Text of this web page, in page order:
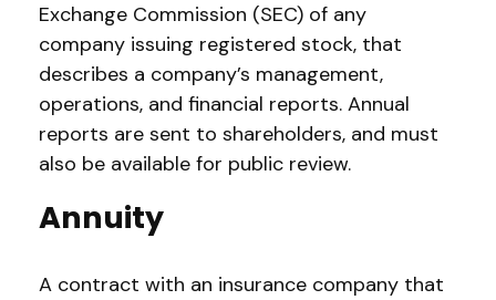
Exchange Commission (SEC) of any
company issuing registered stock, that
describes a company’s management,
operations, and financial reports. Annual
reports are sent to shareholders, and must
also be available for public review.
Annuity
A contract with an insurance company that